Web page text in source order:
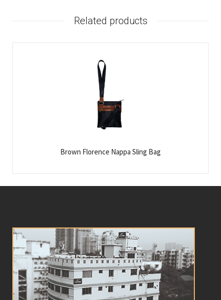
Related products
Brown Florence Nappa Sling Bag